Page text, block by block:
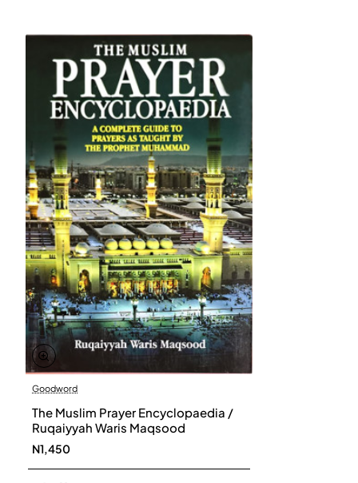
Goodword
The Muslim Prayer Encyclopaedia /
Ruqaiyyah Waris Maqsood
N1,450